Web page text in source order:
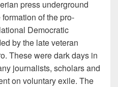
press underground
of the pro-
Democratic
by the late veteran
These were dark days in
journalists, scholars and
on voluntary exile. The